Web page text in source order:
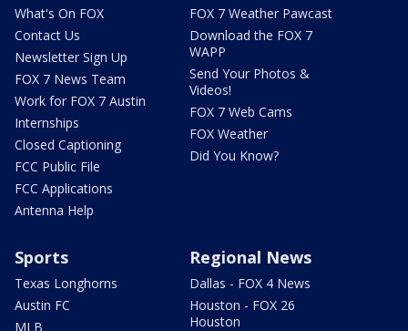
What's On FOX
Contact Us
Newsletter Sign Up
FOX 7 News Team
Work for FOX 7 Austin
Internships
Closed Captioning
FCC Public File
FCC Applications
Antenna Help
FOX 7 Weather Pawcast
Download the FOX 7
WAPP
Send Your Photos &
Videos!
FOX 7 Web Cams
FOX Weather
Did You Know?
Sports
Texas Longhorns
Austin FC
MLB
Regional News
Dallas - FOX 4 News
Houston - FOX 26
Houston